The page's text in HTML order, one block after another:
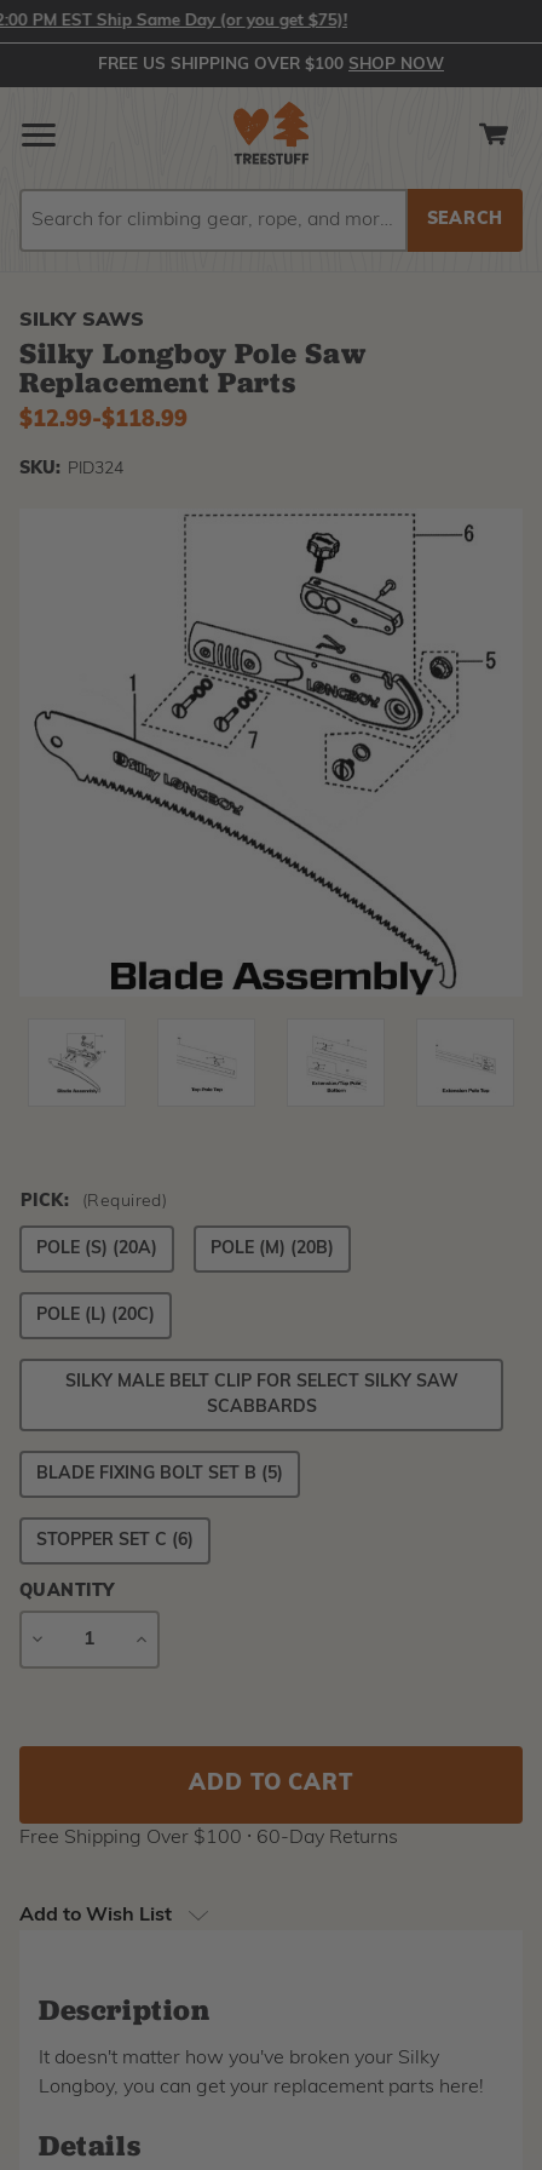
EST Ship Same Day (or you get $75)!
FREE US SHIPPING OVER $100 SHOP NOW
SILKY SAWS
Silky Longboy Pole Saw
Replacement Parts
$12.99-to
$118.99
SKU: PID324
PICK: (Required)
POLE (S) (20A) POLE (M) (20B)
POLE (L) (20C)
SILKY MALE BELT CLIP FOR SELECT SILKY SAW
SCABBARDS
BLADE FIXING BOLT SET B (5)
STOPPER SET C (6)
QUANTITY
DECREASE
INCREASE
Free Shipping Over $100 ⸱ 60-Day Returns
Add to Wish List
Description
It doesn't matter how you've broken your Silky
Longboy, you can get your replacement parts here!
Details